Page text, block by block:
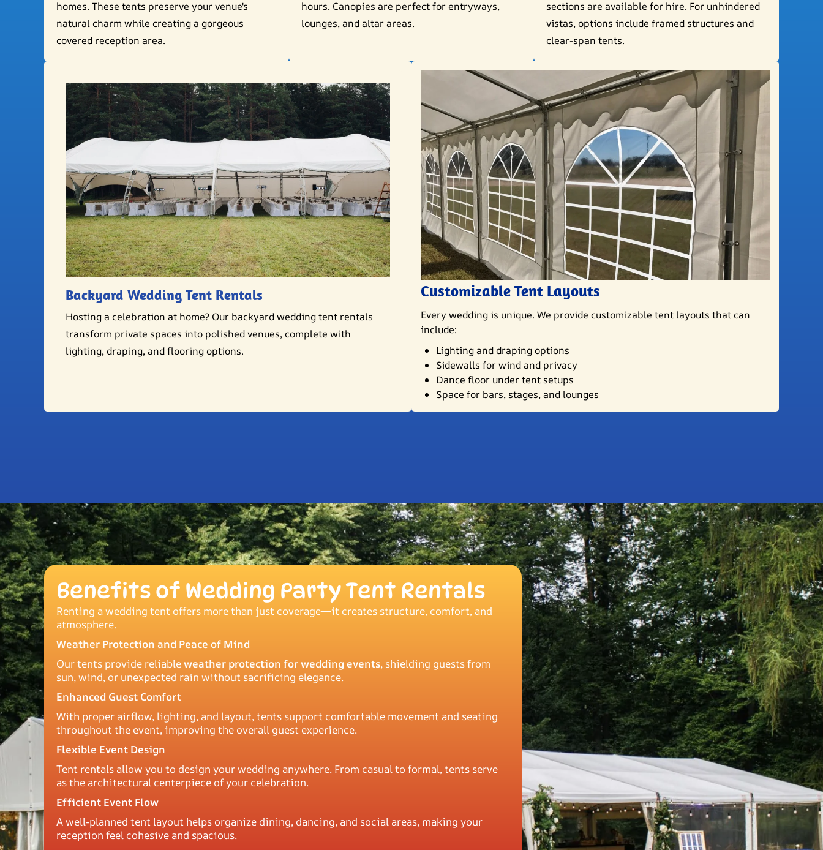
homes. These tents preserve your venue's
natural charm while creating a gorgeous
covered reception area.
hours. Canopies are perfect for entryways,
lounges, and altar areas.
sections are available for hire. For unhindered
vistas, options include framed structures and
clear-span tents.
Backyard Wedding Tent Rentals
Hosting a celebration at home? Our backyard wedding tent rentals
transform private spaces into polished venues, complete with
lighting, draping, and flooring options.
Customizable Tent Layouts
Every wedding is unique. We provide customizable tent layouts that can
include:
Lighting and draping options
Sidewalls for wind and privacy
Dance floor under tent setups
Space for bars, stages, and lounges
Benefits of Wedding Party Tent Rentals
Renting a wedding tent offers more than just coverage—it creates structure, comfort, and
atmosphere.
Weather Protection and Peace of Mind
Our tents provide reliableweather protection for wedding events, shielding guests from
sun, wind, or unexpected rain without sacrificing elegance.
Enhanced Guest Comfort
With proper airflow, lighting, and layout, tents support comfortable movement and seating
throughout the event, improving the overall guest experience.
Flexible Event Design
Tent rentals allow you to design your wedding anywhere. From casual to formal, tents serve
as the architectural centerpiece of your celebration.
Efficient Event Flow
A well-planned tent layout helps organize dining, dancing, and social areas, making your
reception feel cohesive and spacious.